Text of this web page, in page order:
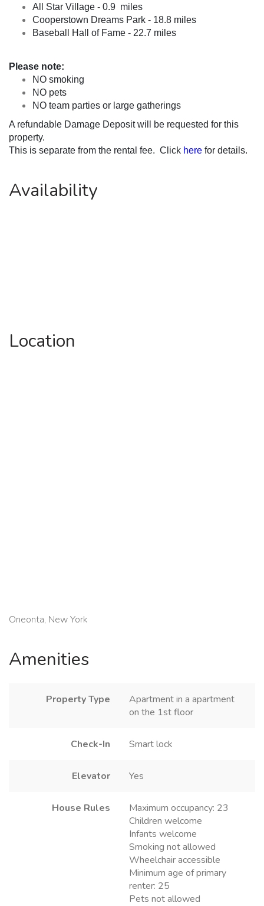
All Star Village - 0.9  miles
Cooperstown Dreams Park - 18.8 miles
Baseball Hall of Fame - 22.7 miles
Please note:
NO smoking
NO pets
NO team parties or large gatherings
A refundable Damage Deposit will be requested for this
property.
This is separate from the rental fee.  Click here for details.
Availability
Location
Oneonta, New York
Amenities
Property Type
Apartment in a apartment
on the 1st floor
Check-In Smart lock
Elevator Yes
House Rules
Maximum occupancy: 23
Children welcome
Infants welcome
Smoking not allowed
Wheelchair accessible
Minimum age of primary
renter: 25
Pets not allowed